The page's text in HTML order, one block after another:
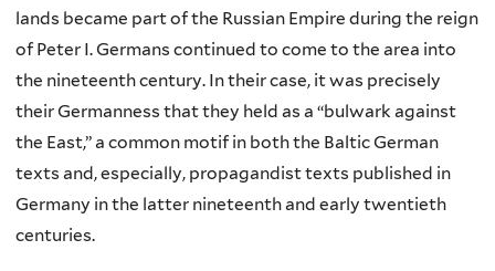
lands became part of the Russian Empire during the reign
of Peter I. Germans continued to come to the area into
the nineteenth century. In their case, it was precisely
their Germanness that they held as a “bulwark against
the East,” a common motif in both the Baltic German
texts and, especially, propagandist texts published in
Germany in the latter nineteenth and early twentieth
centuries.